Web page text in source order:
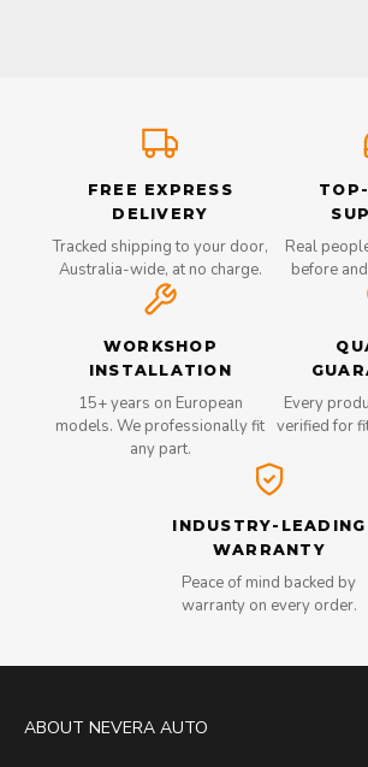
FREE EXPRESS
DELIVERY
Tracked shipping to your door,
Australia-wide, at no charge.
Real
before
WORKSHOP
INSTALLATION
15+ years on European
models. We professionally fit
any part.
Every
verified for
INDUSTRY-LEADING
WARRANTY
Peace of mind backed by
warranty on every order.
ABOUT NEVERA AUTO